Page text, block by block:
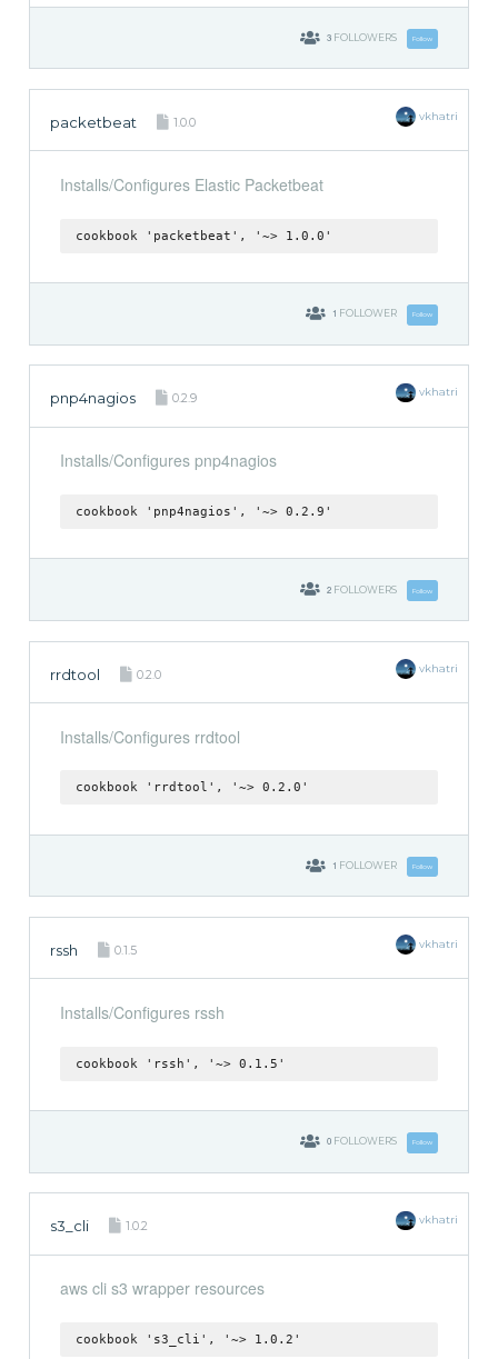
3 FOLLOWERS Follow
packetbeat 1.0.0 vkhatri
Installs/Configures Elastic Packetbeat
cookbook 'packetbeat', '~> 1.0.0'
1 FOLLOWER Follow
pnp4nagios 0.2.9 vkhatri
Installs/Configures pnp4nagios
cookbook 'pnp4nagios', '~> 0.2.9'
2 FOLLOWERS Follow
rrdtool 0.2.0 vkhatri
Installs/Configures rrdtool
cookbook 'rrdtool', '~> 0.2.0'
1 FOLLOWER Follow
rssh 0.1.5 vkhatri
Installs/Configures rssh
cookbook 'rssh', '~> 0.1.5'
0 FOLLOWERS Follow
s3_cli 1.0.2 vkhatri
aws cli s3 wrapper resources
cookbook 's3_cli', '~> 1.0.2'